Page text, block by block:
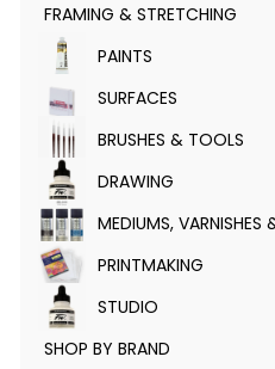
FRAMING & STRETCHING
Expand
submenu
PAINTS
Expand
submenu
SURFACES
Expand
submenu
BRUSHES & TOOLS
Expand
submenu
DRAWING
Expand
submenu
MEDIUMS, VARNISHES
Expand
submenu
PRINTMAKING
Expand
submenu
STUDIO
Expand
submenu
SHOP BY BRAND
Expand